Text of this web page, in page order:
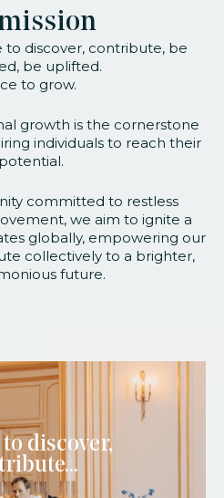
to discover, contribute, be
be uplifted.
to grow.
growth is the cornerstone
individuals to reach their
committed to restless
we aim to ignite a
globally, empowering our
collectively to a brighter,
future.
discover,